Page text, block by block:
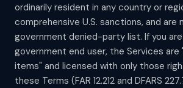
ordinarily resident in any country or
comprehensive U.S. sanctions, and are
government denied-party list. If you are
government end user, the Services are
items" and licensed with only those
these Terms (FAR 12.212 and DFARS